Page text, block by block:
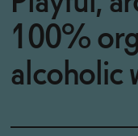
100%
alcoholic